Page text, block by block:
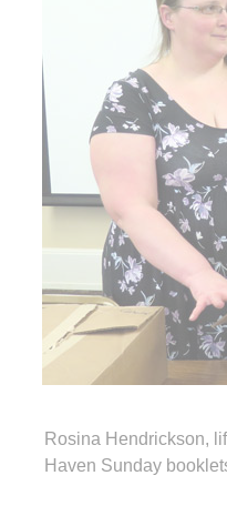
Rosina Hendrickson,
Haven Sunday